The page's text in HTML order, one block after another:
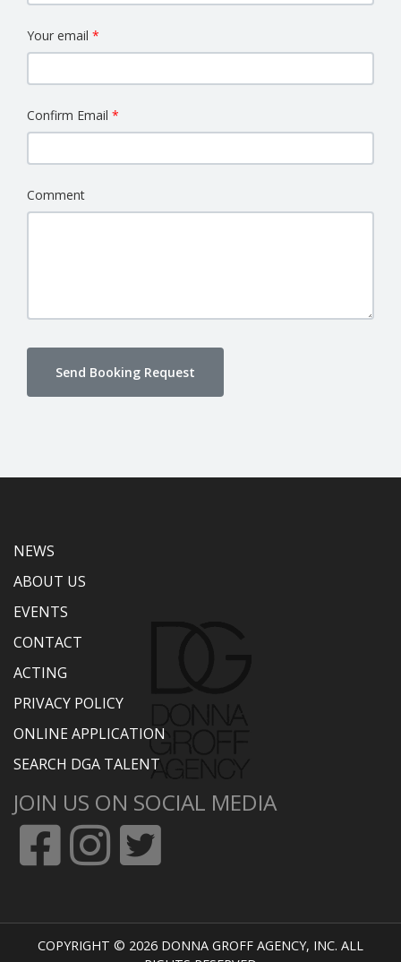
Your email
Confirm Email
Comment
Send Booking Request
NEWS
ABOUT US
EVENTS
CONTACT
ACTING
PRIVACY POLICY
ONLINE APPLICATION
SEARCH DGA TALENT
JOIN US ON SOCIAL MEDIA
COPYRIGHT © 2026 DONNA GROFF AGENCY, INC. ALL